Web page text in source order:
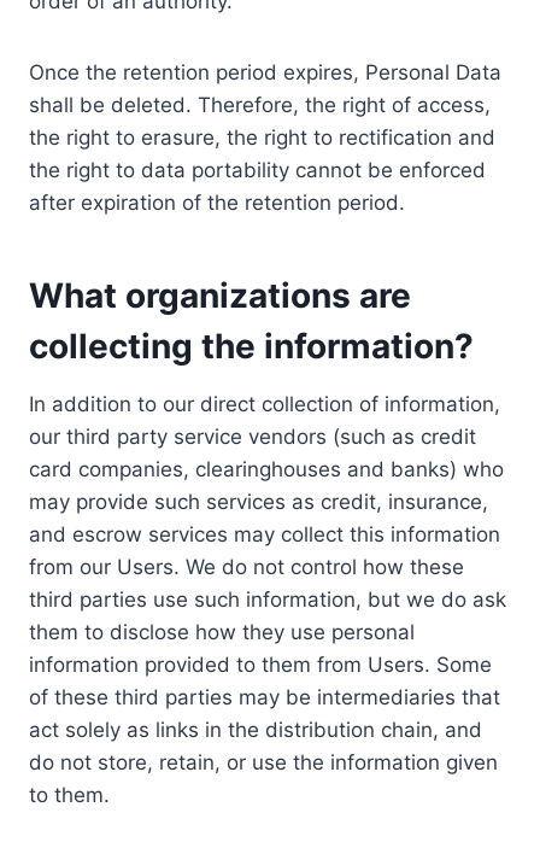
Once the retention period expires, Personal Data
shall be deleted. Therefore, the right of access,
the right to erasure, the right to rectification and
the right to data portability cannot be enforced
after expiration of the retention period.
What organizations are
collecting the information?
In addition to our direct collection of information,
our third party service vendors (such as credit
card companies, clearinghouses and banks) who
may provide such services as credit, insurance,
and escrow services may collect this information
from our Users. We do not control how these
third parties use such information, but we do ask
them to disclose how they use personal
information provided to them from Users. Some
of these third parties may be intermediaries that
act solely as links in the distribution chain, and
do not store, retain, or use the information given
to them.